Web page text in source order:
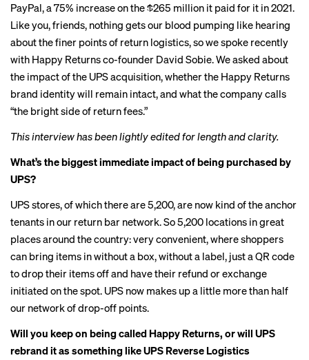
PayPal, a 75% increase on the $265 million it paid for it in 2021.
Like you, friends, nothing gets our blood pumping like hearing
about the finer points of return logistics, so we spoke recently
with Happy Returns co-founder David Sobie. We asked about
the impact of the UPS acquisition, whether the Happy Returns
brand identity will remain intact, and what the company calls
“the bright side of return fees.”
This interview has been lightly edited for length and clarity.
What’s the biggest immediate impact of being purchased by
UPS?
UPS stores, of which there are 5,200, are now kind of the anchor
tenants in our return bar network. So 5,200 locations in great
places around the country: very convenient, where shoppers
can bring items in without a box, without a label, just a QR code
to drop their items off and have their refund or exchange
initiated on the spot. UPS now makes up a little more than half
our network of drop-off points.
Will you keep on being called Happy Returns, or will UPS
rebrand it as something like UPS Reverse Logistics